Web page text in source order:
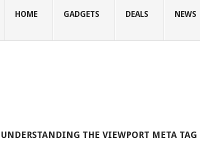
HOME GADGETS DEALS NEWS
UNDERSTANDING THE VIEWPORT META TAG